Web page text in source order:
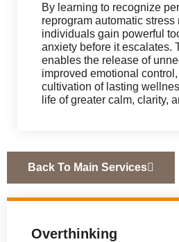
By learning to recognize
reprogram automatic stress
individuals gain powerful
anxiety before it escalates.
enables the release of
improved emotional
cultivation of lasting
life of greater calm, clarity,
Back To Main Services
Overthinking